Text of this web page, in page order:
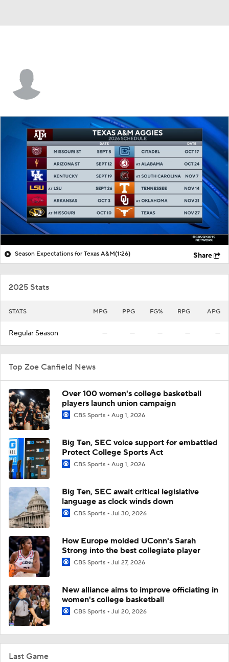
Last Game
Season Expectations for Texas A&M(1:26) Share
2025 Stats
STATS MPG PPG FG% RPG APG
Regular Season — — — — —
Top Zoe Canfield News
Over 100 women's college basketball
players launch union campaign
CBS Sports Aug 1, 2026
Big Ten, SEC voice support for embattled
Protect College Sports Act
CBS Sports Aug 1, 2026
Big Ten, SEC await critical legislative
language as clock winds down
CBS Sports Jul 30, 2026
How Europe molded UConn's Sarah
Strong into the best collegiate player
CBS Sports Jul 27, 2026
New alliance aims to improve officiating in
women's college basketball
CBS Sports Jul 20, 2026